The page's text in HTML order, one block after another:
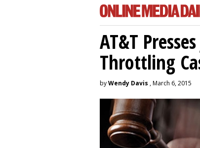
AT&T
Throttling
byWendy Davis , March 6, 2015